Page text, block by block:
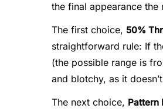
the final appearance the
The first choice, 50%
straightforward rule: If
(the possible range is
and blotchy, as it
The next choice, Pattern